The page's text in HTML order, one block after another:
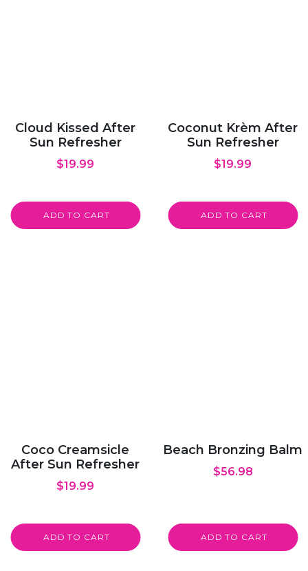
Cloud Kissed After
Sun Refresher
$19.99
ADD TO CART
Coconut Krèm After
Sun Refresher
$19.99
ADD TO CART
Coco Creamsicle
After Sun Refresher
$19.99
ADD TO CART
Beach Bronzing Balm
$56.98
ADD TO CART